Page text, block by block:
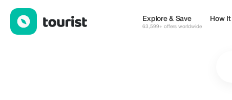
Explore & Save
63,599+ offers worldwide
How